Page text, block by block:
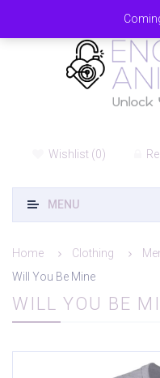
Wishlist (0)
MENU
Home Clothing
Will You Be Mine
WILL YOU BE